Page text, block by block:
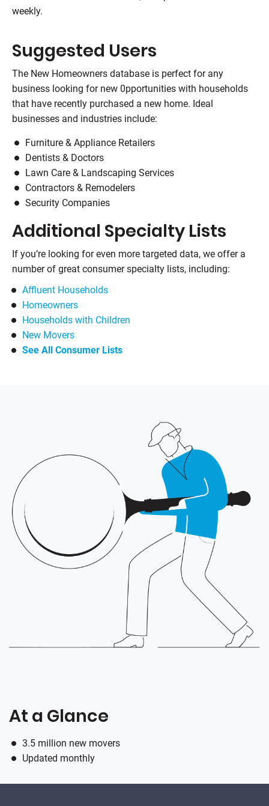
weekly.
Suggested Users
The New Homeowners database is perfect for any
business looking for new 0pportunities with households
that have recently purchased a new home. Ideal
businesses and industries include:
Furniture & Appliance Retailers
Dentists & Doctors
Lawn Care & Landscaping Services
Contractors & Remodelers
Security Companies
Additional Specialty Lists
If you’re looking for even more targeted data, we offer a
number of great consumer specialty lists, including:
Affluent Households
Homeowners
Households with Children
New Movers
See All Consumer Lists
At a Glance
3.5 million new movers
Updated monthly